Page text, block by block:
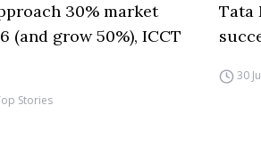
30% market
(and grow 50%), ICCT
Stories
Tata
30